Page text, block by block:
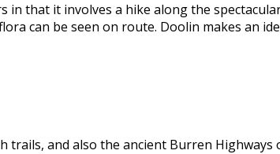
in that it involves a hike along the
can be seen on route. Doolin makes an
and also the ancient Burren Highways